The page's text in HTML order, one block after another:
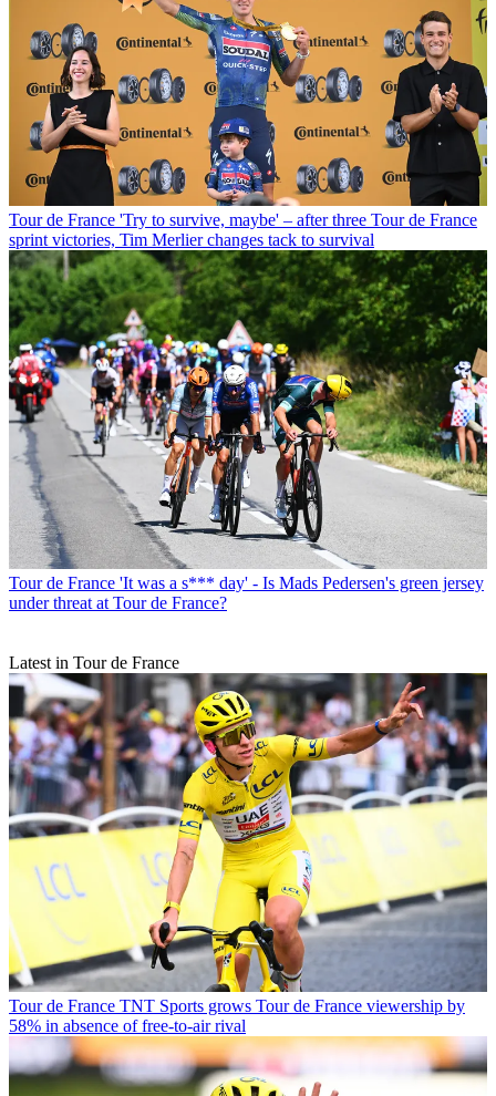
Tour de France 'Try to survive, maybe' – after three Tour de France
sprint victories, Tim Merlier changes tack to survival
Tour de France 'It was a s*** day' - Is Mads Pedersen's green jersey
under threat at Tour de France?
Latest in Tour de France
Tour de France TNT Sports grows Tour de France viewership by
58% in absence of free-to-air rival